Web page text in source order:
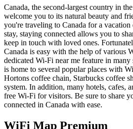
Canada, the second-largest country in
welcome you to its natural beauty and
you're traveling to Canada for a
stay, staying connected allows you to
keep in touch with loved ones.
Canada is easy with the help of various
dedicated Wi-Fi near me feature in
is home to several popular places with
Hortons coffee chain, Starbucks coffee
system. In addition, many hotels, cafes,
free Wi-Fi for visitors. Be sure to share
connected in Canada with ease.
WiFi Map Premium